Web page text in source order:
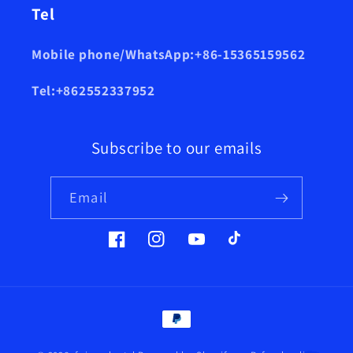
Tel
Mobile phone/WhatsApp:+86-15365159562
Tel:+862552337952
Subscribe to our emails
Email
FacebookInstagramYouTubeTikTok
Payment